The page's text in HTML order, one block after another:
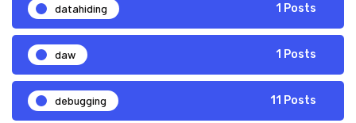
datahiding 1 Posts
daw 1 Posts
debugging 11 Posts